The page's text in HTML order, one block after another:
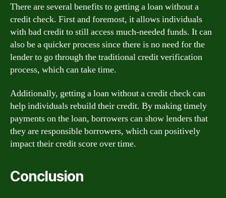
There are several benefits to getting a loan without a
credit check. First and foremost, it allows individuals
with bad credit to still access much-needed funds. It can
also be a quicker process since there is no need for the
lender to go through the traditional credit verification
process, which can take time.
Additionally, getting a loan without a credit check can
help individuals rebuild their credit. By making timely
payments on the loan, borrowers can show lenders that
they are responsible borrowers, which can positively
impact their credit score over time.
Conclusion